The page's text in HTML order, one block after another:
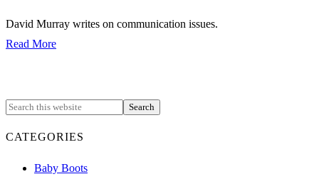
David Murray writes on communication issues.
Read More
CATEGORIES
Baby Boots